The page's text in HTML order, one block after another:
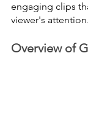
engaging clips
viewer's attention.
Overview of